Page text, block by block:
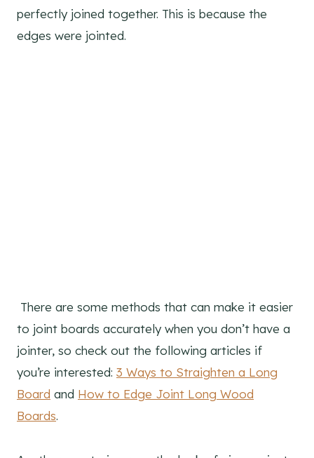
perfectly joined together. This is because the
edges were jointed.
There are some methods that can make it easier
to joint boards accurately when you don’t have a
jointer, so check out the following articles if
you’re interested: 3 Ways to Straighten a Long
Board and How to Edge Joint Long Wood
Boards.